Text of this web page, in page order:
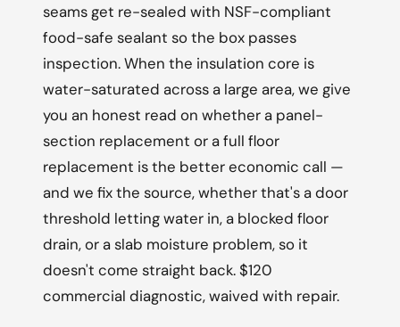
seams get re-sealed with NSF-compliant
food-safe sealant so the box passes
inspection. When the insulation core is
water-saturated across a large area, we give
you an honest read on whether a panel-
section replacement or a full floor
replacement is the better economic call —
and we fix the source, whether that's a door
threshold letting water in, a blocked floor
drain, or a slab moisture problem, so it
doesn't come straight back. $120
commercial diagnostic, waived with repair.